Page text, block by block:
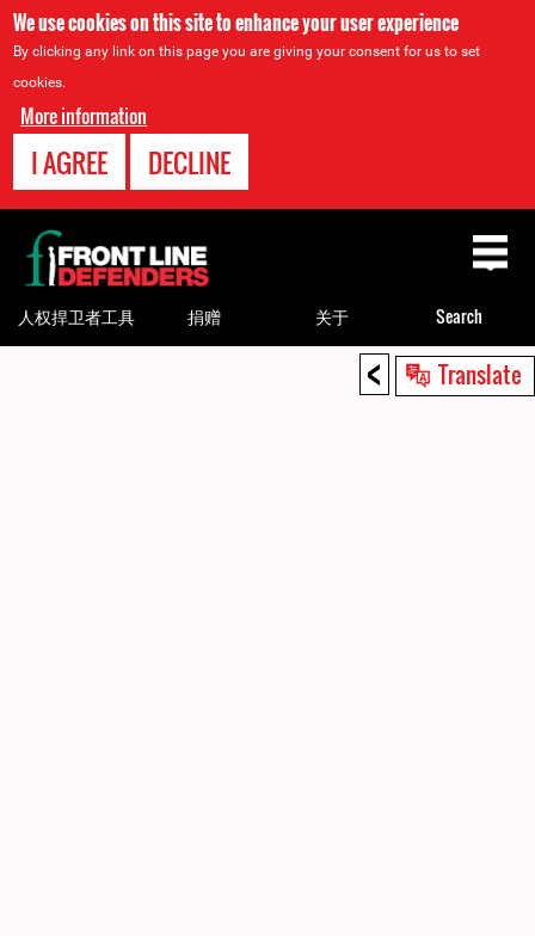
We use cookies on this site to enhance your user experience
By clicking any link on this page you are giving your consent for us to set
cookies.
More information
I AGREE DECLINE
< Translate
Back
to
top
人权捍卫者工具 捐赠 关于 Search